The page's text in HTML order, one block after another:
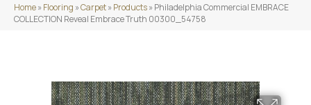
Home»Flooring »Carpet»Products»Philadelphia Commercial EMBRACE
COLLECTION Reveal Embrace Truth 00300_54758